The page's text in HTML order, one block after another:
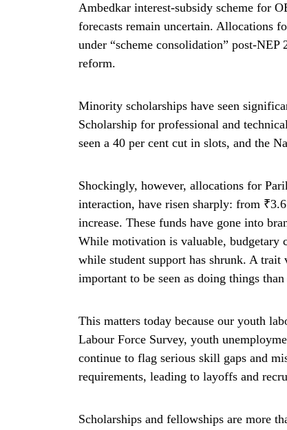
Ambedkar interest-subsidy scheme for
forecasts remain uncertain. Allocations
under “scheme consolidation” post-
reform.
Minority scholarships have seen
Scholarship for professional and
seen a 40 per cent cut in slots, and the
Shockingly, however, allocations for
interaction, have risen sharply: from
increase. These funds have gone into
While motivation is valuable, budgetary
while student support has shrunk. A
important to be seen as doing things
This matters today because our youth
Labour Force Survey, youth
continue to flag serious skill gaps and
requirements, leading to layoffs and
Scholarships and fellowships are more